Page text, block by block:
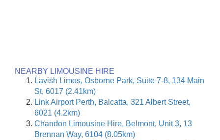
NEARBY LIMOUSINE HIRE
Lavish Limos, Osborne Park, Suite 7-8, 134 Main
St, 6017 (2.41km)
Link Airport Perth, Balcatta, 321 Albert Street,
6021 (4.2km)
Chandon Limousine Hire, Belmont, Unit 3, 13
Brennan Way, 6104 (8.05km)